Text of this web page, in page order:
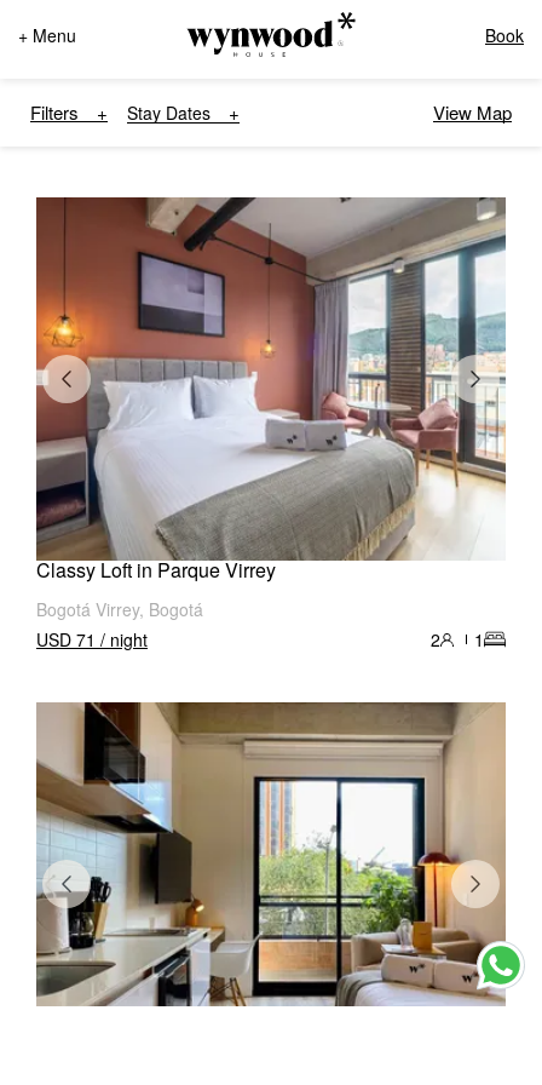
+ Menu Book
Filters Stay Dates View Map
Classy Loft in Parque Virrey
Bogotá Virrey, Bogotá
USD 71 / night
2 1